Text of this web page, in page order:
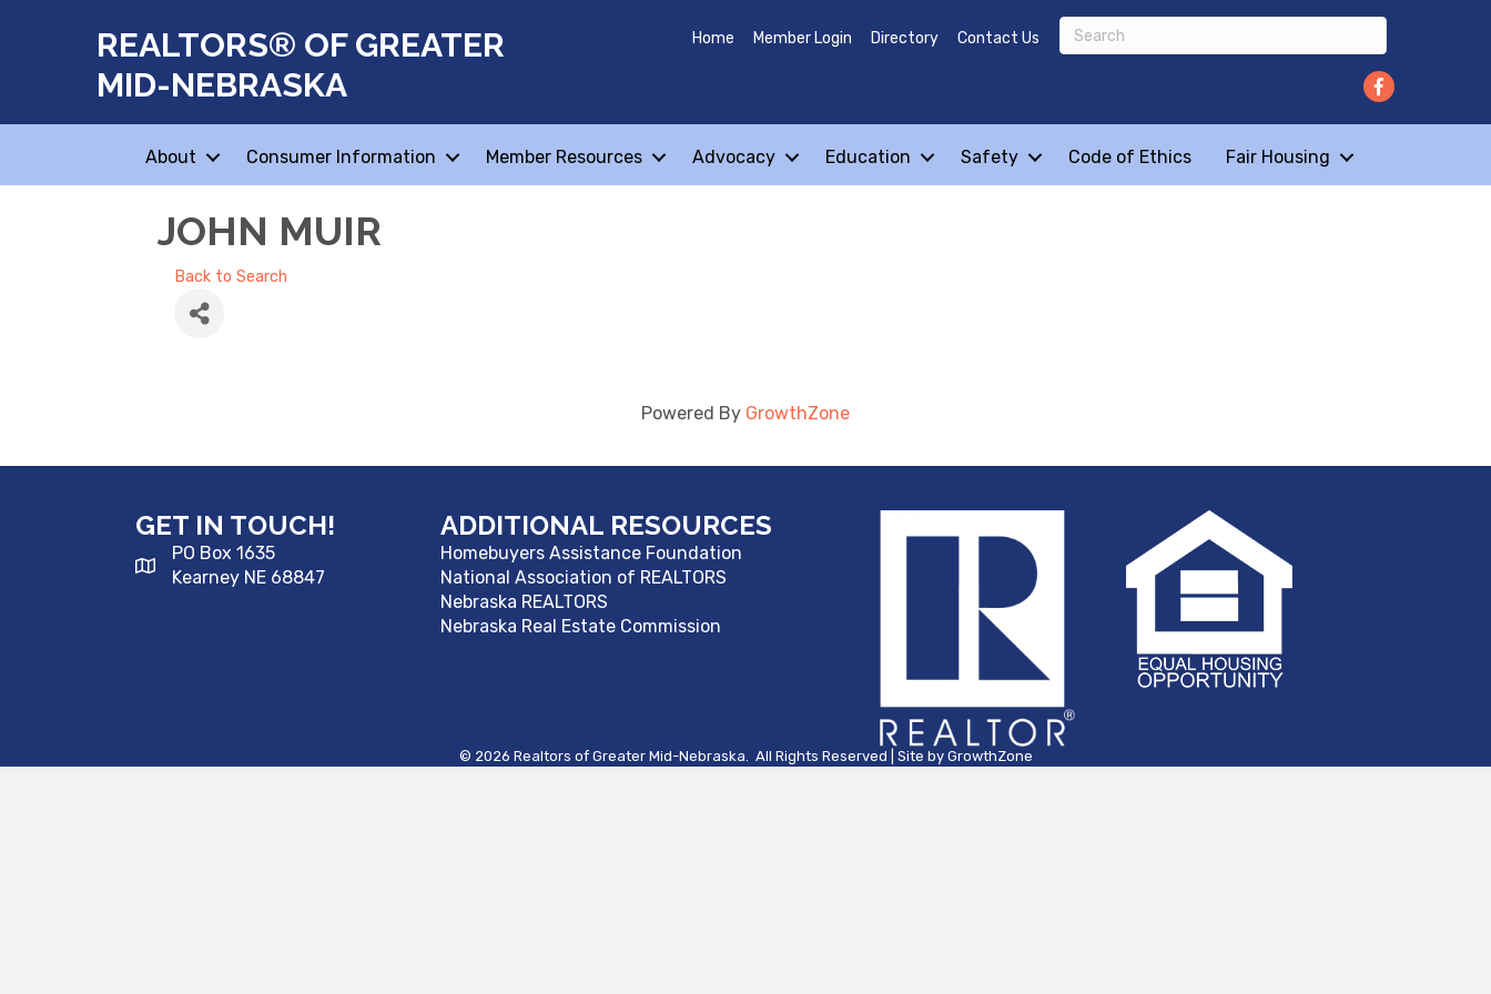
REALTORS® OF GREATER
MID-NEBRASKA
Home Member Login Directory Contact Us
About Consumer Information Member Resources Advocacy Education Safety Code of Ethics Fair Housing
JOHN MUIR
Back to Search
Powered By GrowthZone
GET IN TOUCH!
PO Box 1635
Kearney NE 68847
ADDITIONAL RESOURCES
Homebuyers Assistance Foundation
National Association of REALTORS
Nebraska REALTORS
Nebraska Real Estate Commission
© 2026 Realtors of Greater Mid-Nebraska. All Rights Reserved | Site by GrowthZone